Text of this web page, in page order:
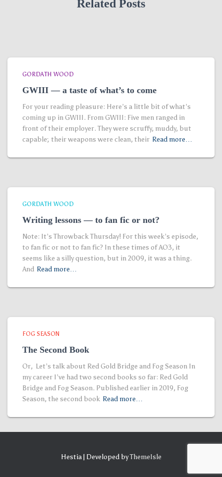
Related Posts
GORDATH WOOD
GWIII — a taste of what’s to come
For your reading pleasure: Here’s a little bit of what’s
coming up in GWIII. From GWIII: Five men ranged in
front of their employer. They were scruffy, muddy, but
capable; their weapons were clean, their Read more…
GORDATH WOOD
Writing lessons — to fan fic or not?
Note: It’s Throwback Thursday! For this week’s episode,
to fan fic or not to fan fic? In these times of AO3, it
seems like a silly question, but in 2009, it was a thing.
And Read more…
FOG SEASON
The Second Book
Or, Let’s talk about Red Gold Bridge and Fog Season In
my career I’ve had two second books so far: Red Gold
Bridge and Fog Season. Published earlier in 2019, Fog
Season, the second book Read more…
Hestia | Developed byThemeIsle